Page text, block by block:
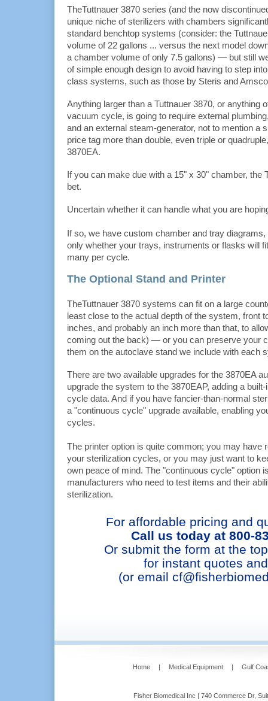
TheTuttnauer 3870 series (and the now
unique niche of sterilizers with chambers
standard benchtop systems (consider: the
volume of 22 gallons ... versus the next model
a chamber volume of only 7.5 gallons) — but still
of simple enough design to avoid having to step
class systems, such as those by Steris and
Anything larger than a Tuttnauer 3870, or anything
vacuum cycle, is going to require external
and an external steam-generator, not to mention a
price tag more than double, even triple or
3870EA.
If you can make due with a 15" x 30" chamber, the
bet.
Uncertain whether it can handle what you are
If so, we have custom chamber and tray
only whether your trays, instruments or flasks will
many per cycle.
The Optional Stand and Printer
TheTuttnauer 3870 systems can fit on a large
least close to the actual depth of the system, front
inches, and probably an inch more than that, to
coming out the back) — or you can preserve your
them on the autoclave stand we include with each
There are two available upgrades for the 3870EA
upgrade the system to the 3870EAP, adding a
cycle data. And if you have fancier-than-normal
a "continuous cycle" upgrade available, enabling
cycles.
The printer option is quite common; you may have
your sterilization cycles, or you may just want to
own peace of mind. The "continuous cycle" option
manufacturers who need to test items and their
sterilization.
For affordable pricing and
Call us today at 800-
Or submit the form at the
for instant quotes
(or email
Home | Medical Equipment | Gulf
Fisher Biomedical Inc | 740 Commerce Dr,